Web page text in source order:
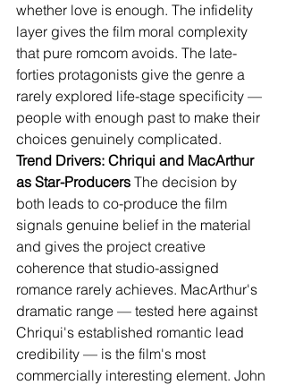
whether love is enough. The infidelity
layer gives the film moral complexity
that pure romcom avoids. The late-
forties protagonists give the genre a
rarely explored life-stage specificity —
people with enough past to make their
choices genuinely complicated.
Trend Drivers: Chriqui and MacArthur
as Star-Producers The decision by
both leads to co-produce the film
signals genuine belief in the material
and gives the project creative
coherence that studio-assigned
romance rarely achieves. MacArthur's
dramatic range — tested here against
Chriqui's established romantic lead
credibility — is the film's most
commercially interesting element. John